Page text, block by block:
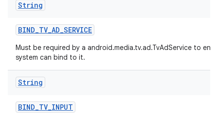
String
BIND_TV_AD_SERVICE
Must be required by a android.media.tv.ad.TvAdService to
system can bind to it.
String
BIND_TV_INPUT